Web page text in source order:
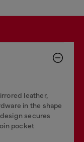
leather,
in the shape
secures
pocket